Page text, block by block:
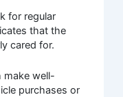
for regular
that the
cared for.
make well-
purchases or